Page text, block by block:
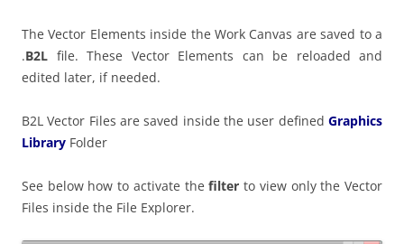
The Vector Elements inside the Work Canvas are saved to a
.B2L file. These Vector Elements can be reloaded and
edited later, if needed.
B2L Vector Files are saved inside the user defined Graphics
Library Folder
See below how to activate thefilter to view only the Vector
Files inside the File Explorer.